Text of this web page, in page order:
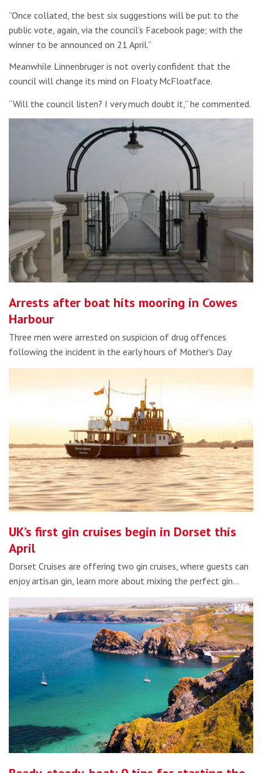
“Once collated, the best six suggestions will be put to the
public vote, again, via the council’s Facebook page; with the
winner to be announced on 21 April.”
Meanwhile Linnenbruger is not overly confident that the
council will change its mind on Floaty McFloatface.
“Will the council listen? I very much doubt it,” he commented.
Arrests after boat hits mooring in Cowes
Harbour
Three men were arrested on suspicion of drug offences
following the incident in the early hours of Mother's Day
UK’s first gin cruises begin in Dorset this
April
Dorset Cruises are offering two gin cruises, where guests can
enjoy artisan gin, learn more about mixing the perfect gin…